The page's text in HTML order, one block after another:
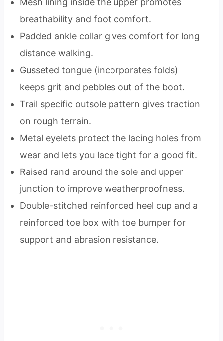
Mesh lining inside the upper promotes
breathability and foot comfort.
Padded ankle collar gives comfort for long
distance walking.
Gusseted tongue (incorporates folds)
keeps grit and pebbles out of the boot.
Trail specific outsole pattern gives traction
on rough terrain.
Metal eyelets protect the lacing holes from
wear and lets you lace tight for a good fit.
Raised rand around the sole and upper
junction to improve weatherproofness.
Double-stitched reinforced heel cup and a
reinforced toe box with toe bumper for
support and abrasion resistance.